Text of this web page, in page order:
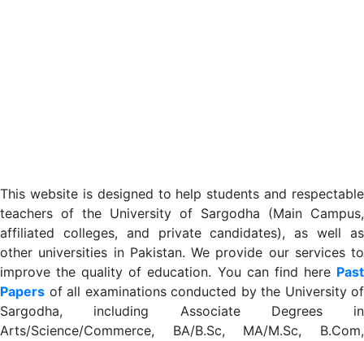
This website is designed to help students and respectable
teachers of the University of Sargodha (Main Campus,
affiliated colleges, and private candidates), as well as
other universities in Pakistan. We provide our services to
improve the quality of education. You can find here Past
Papers of all examinations conducted by the University of
Sargodha, including Associate Degrees in
Arts/Science/Commerce, BA/B.Sc, MA/M.Sc, B.Com,